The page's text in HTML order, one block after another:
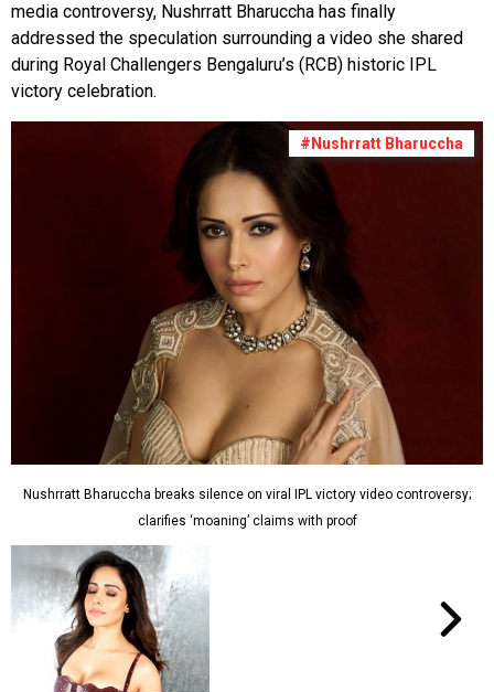
media controversy, Nushrratt Bharuccha has finally
addressed the speculation surrounding a video she shared
during Royal Challengers Bengaluru’s (RCB) historic IPL
victory celebration.
#Nushrratt Bharuccha
Nushrratt Bharuccha breaks silence on viral IPL victory video controversy;
clarifies ‘moaning’ claims with proof